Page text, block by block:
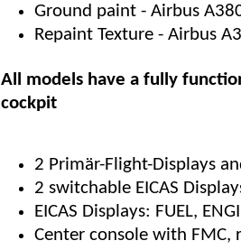
Ground paint - Airbus
Repaint Texture - Airbus
All models have a fully
cockpit
2 Primär-Flight-Displays
2 switchable EICAS
EICAS Displays: FUEL,
Center console with